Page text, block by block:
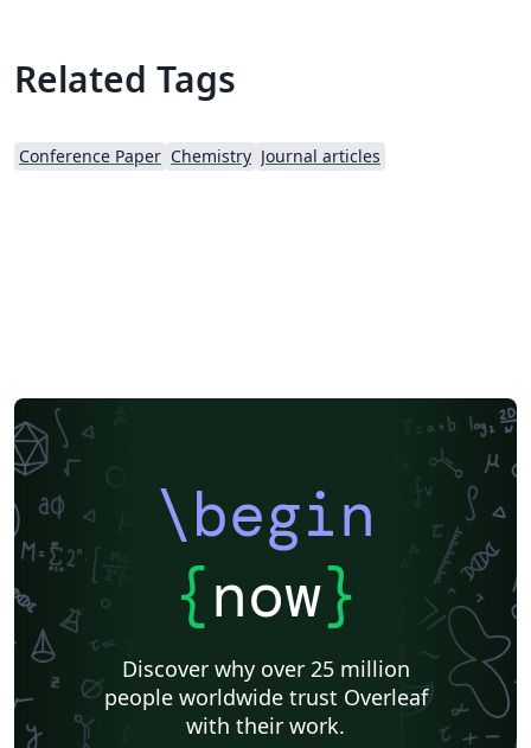
Related Tags
Conference Paper Chemistry Journal articles
\begin
{now}
Discover why over 25 million
people worldwide trust Overleaf
with their work.